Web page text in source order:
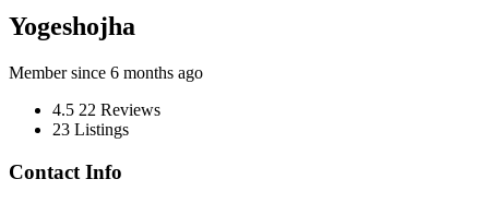
Yogeshojha
Member since 6 months ago
4.5 22 Reviews
23 Listings
Contact Info